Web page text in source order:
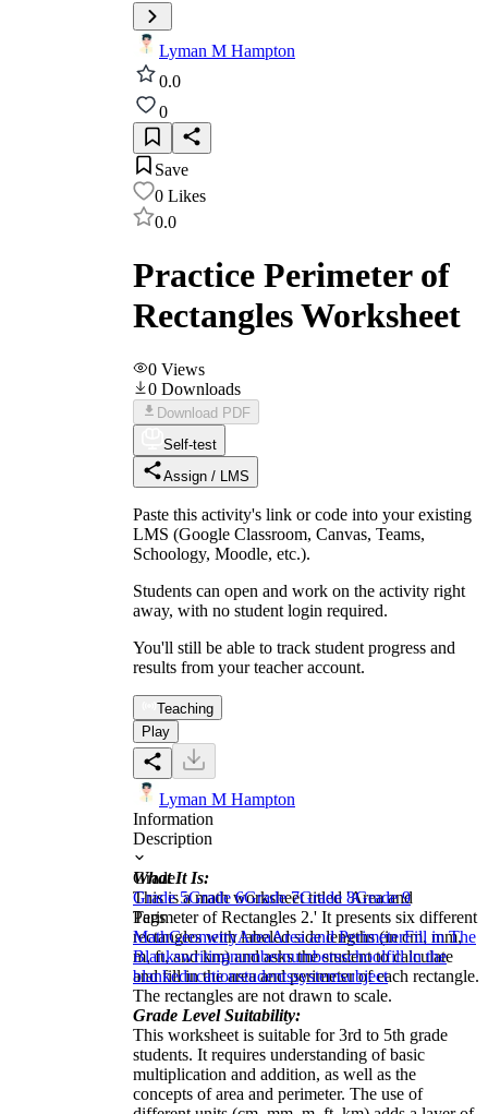
Lyman M Hampton
0.0
0
Save
0 Likes
0.0
Practice Perimeter of
Rectangles Worksheet
0 Views
0 Downloads
Download PDF
Self-test
Assign / LMS
Paste this activity's link or code into your existing
LMS (Google Classroom, Canvas, Teams,
Schoology, Moodle, etc.).
Students can open and work on the activity right
away, with no student login required.
You'll still be able to track student progress and
results from your teacher account.
Teaching
Play
Lyman M Hampton
Information
Description
What It Is:
This is a math worksheet titled 'Area and
Perimeter of Rectangles 2.' It presents six different
rectangles with labeled side lengths (in cm, mm,
m, ft, and km) and asks the student to calculate
and fill in the area and perimeter of each rectangle.
The rectangles are not drawn to scale.
Grade Level Suitability:
This worksheet is suitable for 3rd to 5th grade
students. It requires understanding of basic
multiplication and addition, as well as the
concepts of area and perimeter. The use of
Grade
Grade 5Grade 6Grade 7Grade 8Grade 9
Tags
MathGeometryAreaArea and PerimeterFill in The
Blankswritingnumbernumbersschoolfill in the
blankeducationstudentssystemsubject